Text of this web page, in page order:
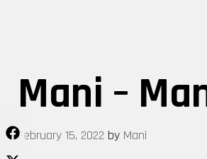
Mani –
February 15, 2022 by Mani